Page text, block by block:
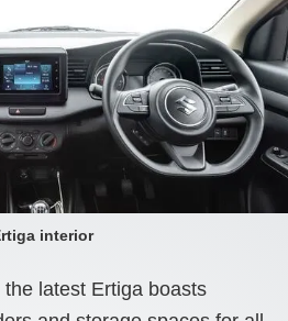
interior
latest Ertiga boasts